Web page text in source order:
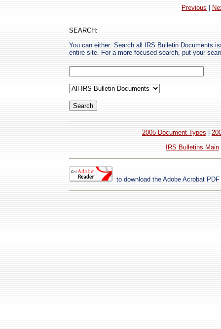
Previous
SEARCH:
You can either: Search all IRS Bulletin Documents
entire site. For a more focused search, put your
2005 Document Types
IRS Bulletins Main
to download the Adobe Acrobat